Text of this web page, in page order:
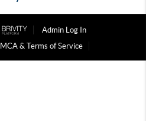
Admin Log In
& Terms of Service